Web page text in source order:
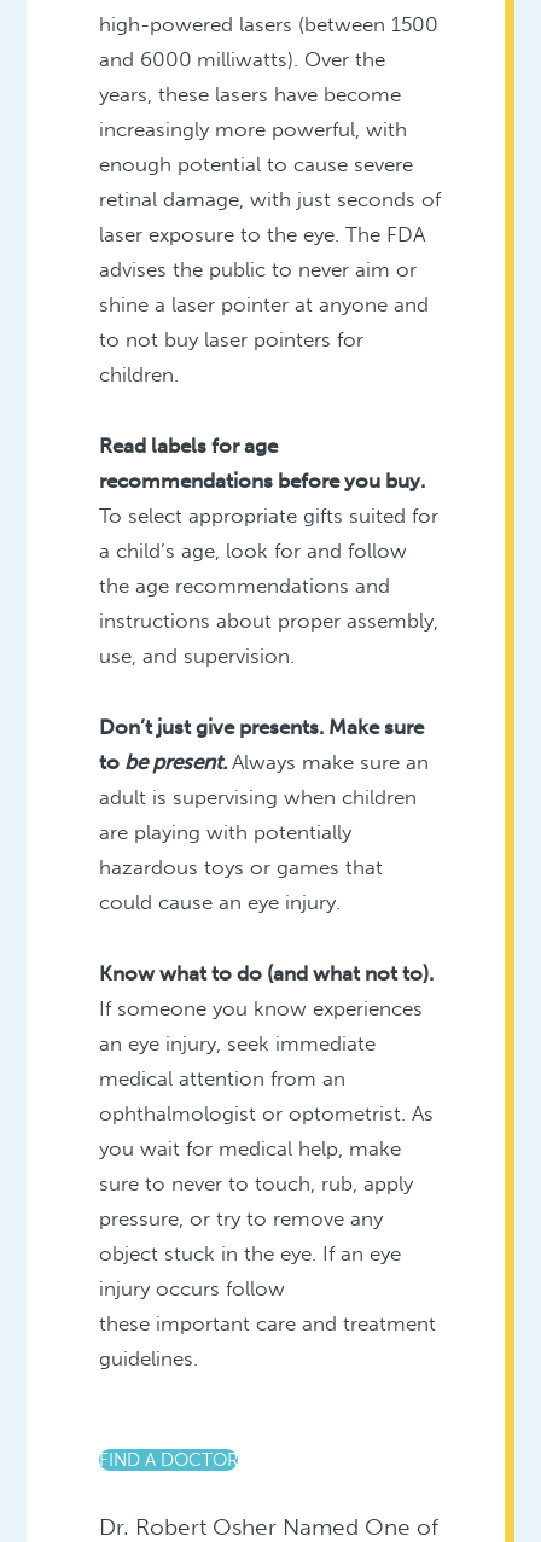
high-powered lasers (between 1500
and 6000 milliwatts). Over the
years, these lasers have become
increasingly more powerful, with
enough potential to cause severe
retinal damage, with just seconds of
laser exposure to the eye. The FDA
advises the public to never aim or
shine a laser pointer at anyone and
to not buy laser pointers for
children.
Read labels for age
recommendations before you buy.
To select appropriate gifts suited for
a child’s age, look for and follow
the age recommendations and
instructions about proper assembly,
use, and supervision.
Don’t just give presents. Make sure
to be present. Always make sure an
adult is supervising when children
are playing with potentially
hazardous toys or games that
could cause an eye injury.
Know what to do (and what not to).
If someone you know experiences
an eye injury, seek immediate
medical attention from an
ophthalmologist or optometrist. As
you wait for medical help, make
sure to never to touch, rub, apply
pressure, or try to remove any
object stuck in the eye. If an eye
injury occurs follow
these important care and treatment
guidelines.
FIND A DOCTOR
Dr. Robert Osher Named One of